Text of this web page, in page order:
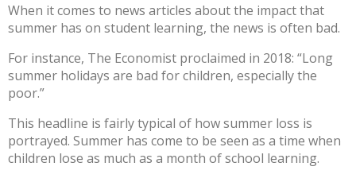
When it comes to news articles about the impact that
summer has on student learning, the news is often bad.
For instance, The Economist proclaimed in 2018: “Long
summer holidays are bad for children, especially the
poor.”
This headline is fairly typical of how summer loss is
portrayed. Summer has come to be seen as a time when
children lose as much as a month of school learning.